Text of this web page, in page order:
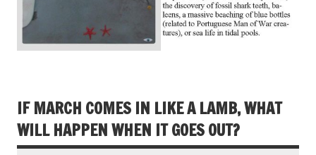
IF MARCH COMES IN LIKE A LAMB, WHAT
WILL HAPPEN WHEN IT GOES OUT?